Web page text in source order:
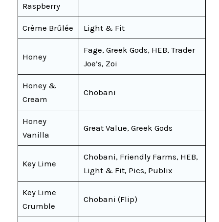
Raspberry
Crème Brûlée Light & Fit
Honey
Fage, Greek Gods, HEB, Trader
Joe’s, Zoi
Honey &
Cream
Chobani
Honey
Vanilla
Great Value, Greek Gods
Key Lime
Chobani, Friendly Farms, HEB,
Light & Fit, Pics, Publix
Key Lime
Crumble
Chobani (Flip)